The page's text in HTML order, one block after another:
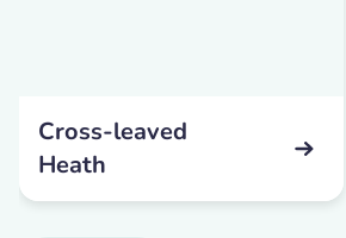
Cross-leaved
Heath